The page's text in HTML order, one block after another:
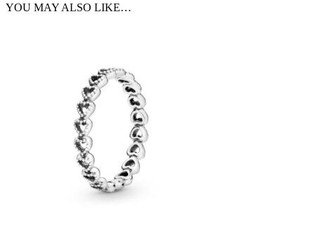
YOU MAY ALSO LIKE…